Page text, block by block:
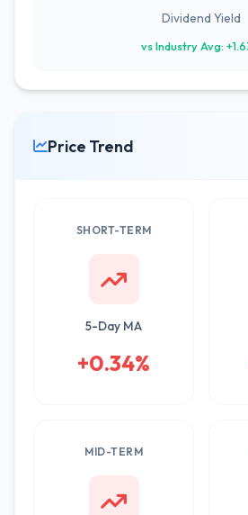
Dividend Yield
vs Industry Avg:
Price Trend
SHORT-TERM
5-Day MA
+0.34%
MID-TERM